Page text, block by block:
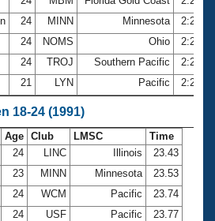
24 MINN Minnesota
24 NOMS Ohio
24 TROJ Southern Pacific
21 LYN Pacific
18-24 (1991)
Age Club LMSC
Time
24 LINC Illinois
23.43
23 MINN Minnesota
23.53
24 WCM Pacific
23.74
24 USF Pacific
23.77